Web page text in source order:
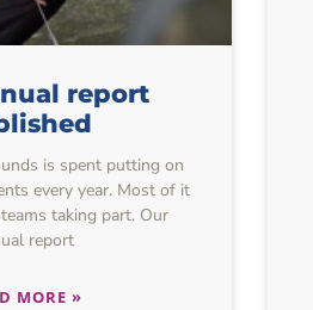
report
is spent putting on
every year. Most of it
taking part. Our
report
MORE »